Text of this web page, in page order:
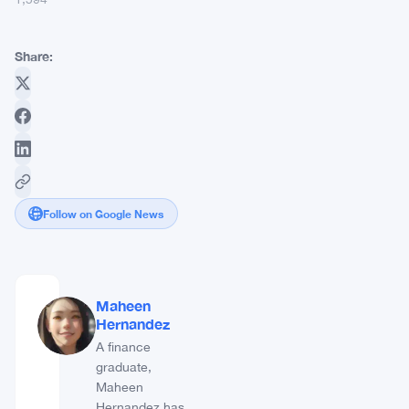
Share:
Follow on Google News
Maheen
Hernandez
A finance
graduate,
Maheen